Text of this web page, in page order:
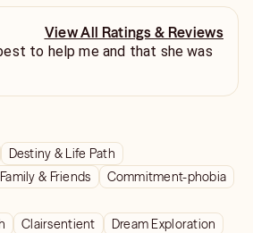
View All Ratings & Reviews
to help me and that she was
Destiny & Life Path
Family & Friends Commitment-phobia
Clairsentient Dream Exploration